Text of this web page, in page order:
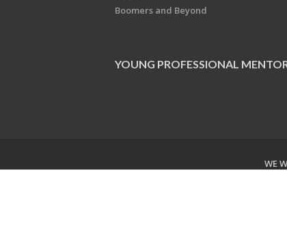
Boomers and Beyond
YOUNG PROFESSIONAL
WE